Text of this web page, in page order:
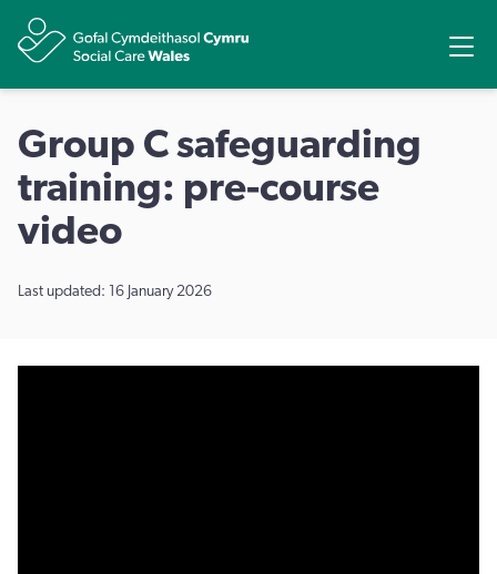
Group C safeguarding
training: pre-course
video
Last updated: 16 January 2026